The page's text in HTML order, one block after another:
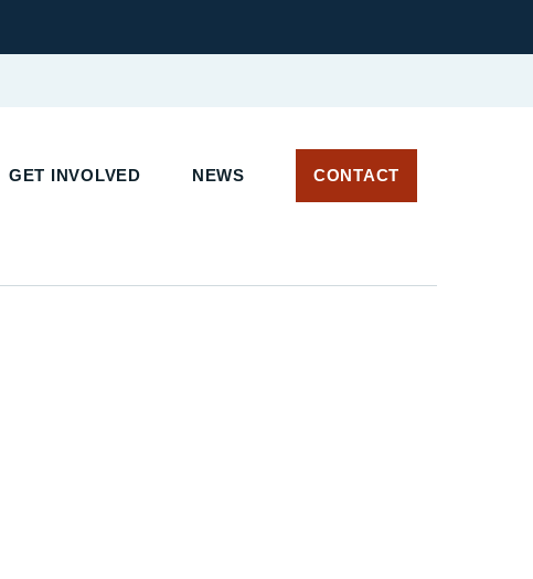
GET INVOLVED NEWS CONTACT